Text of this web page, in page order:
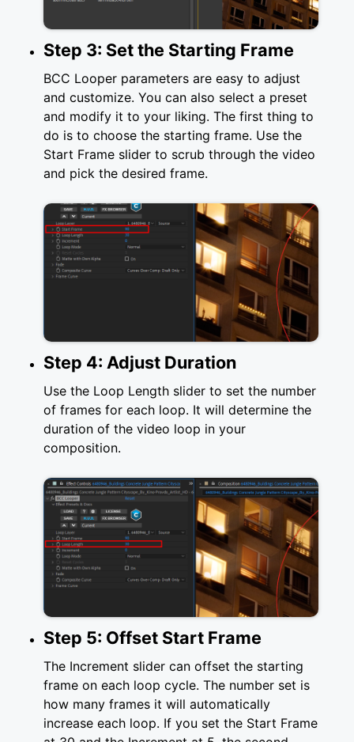
Step 3: Set the Starting Frame
BCC Looper parameters are easy to adjust
and customize. You can also select a preset
and modify it to your liking. The first thing to
do is to choose the starting frame. Use the
Start Frame slider to scrub through the video
and pick the desired frame.
Step 4: Adjust Duration
Use the Loop Length slider to set the number
of frames for each loop. It will determine the
duration of the video loop in your
composition.
Step 5: Offset Start Frame
The Increment slider can offset the starting
frame on each loop cycle. The number set is
how many frames it will automatically
increase each loop. If you set the Start Frame